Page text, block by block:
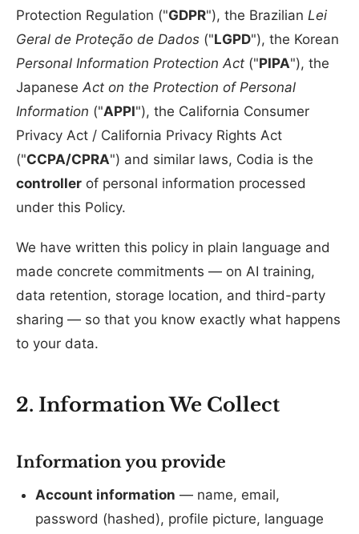
Protection Regulation ("GDPR"), the Brazilian Lei
Geral de Proteção de Dados ("LGPD"), the Korean
Personal Information Protection Act ("PIPA"), the
JapaneseAct on the Protection of Personal
Information ("APPI"), the California Consumer
Privacy Act / California Privacy Rights Act
("CCPA/CPRA") and similar laws, Codia is the
controller of personal information processed
under this Policy.
We have written this policy in plain language and
made concrete commitments — on AI training,
data retention, storage location, and third-party
sharing — so that you know exactly what happens
to your data.
2. Information We Collect
Information you provide
Account information — name, email,
password (hashed), profile picture, language